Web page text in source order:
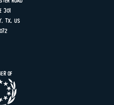
301
TX, US
of